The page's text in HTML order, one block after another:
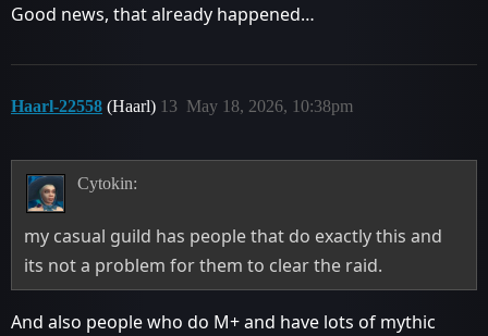
Good news, that already happened…
Haarl-22558 (Haarl) May 18, 2026, 10:38pm
13
Cytokin:
my casual guild has people that do exactly this and
its not a problem for them to clear the raid.
And also people who do M+ and have lots of mythic